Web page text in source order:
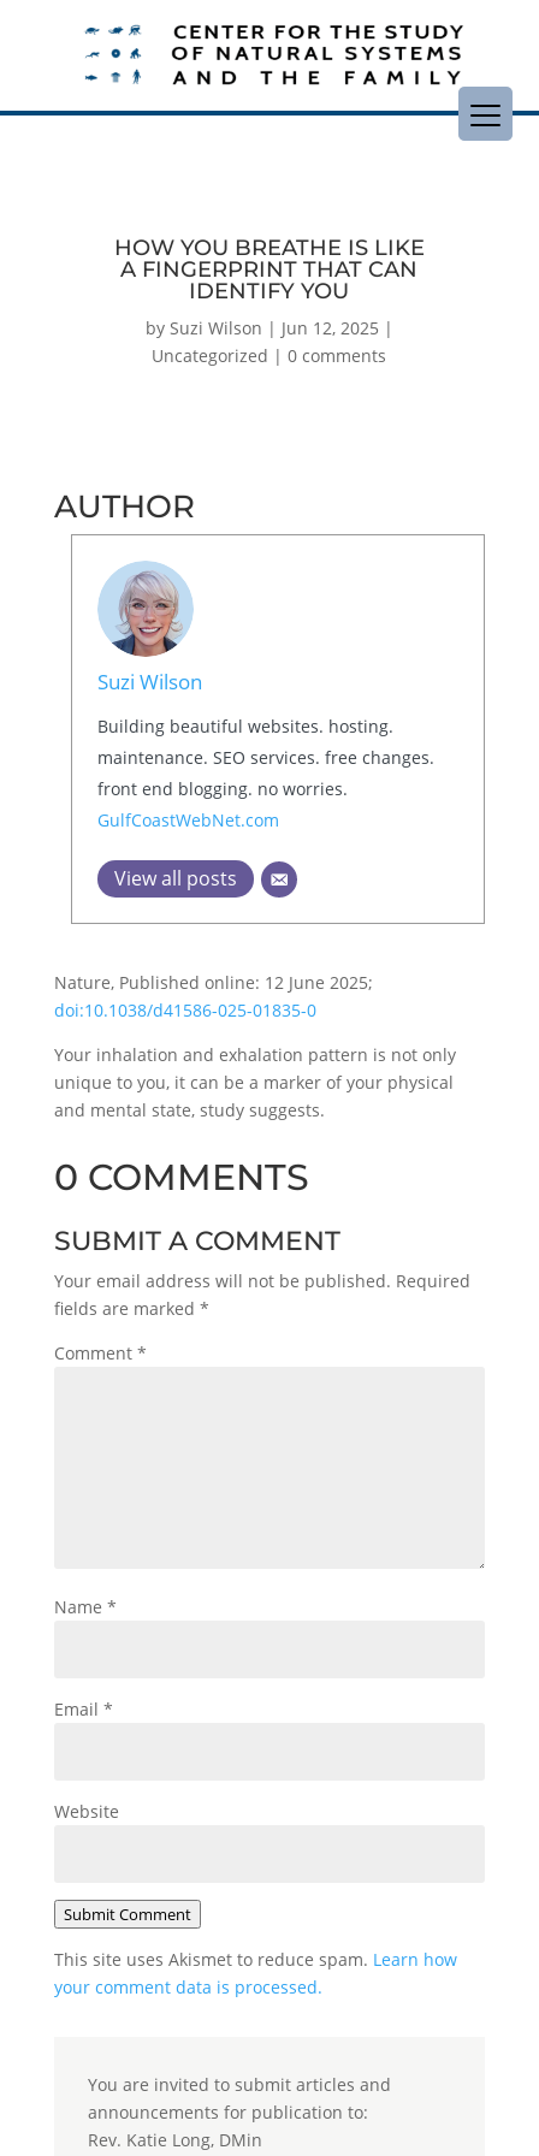
HOW YOU BREATHE IS LIKE
A FINGERPRINT THAT CAN
IDENTIFY YOU
by Suzi Wilson | Jun 12, 2025 |
Uncategorized |0 comments
AUTHOR
Suzi Wilson
Building beautiful websites. hosting.
maintenance. SEO services. free changes.
front end blogging. no worries.
GulfCoastWebNet.com
View all posts
Nature, Published online: 12 June 2025;
doi:10.1038/d41586-025-01835-0
Your inhalation and exhalation pattern is not only
unique to you, it can be a marker of your physical
and mental state, study suggests.
0 COMMENTS
SUBMIT A COMMENT
Your email address will not be published. Required
fields are marked *
Comment *
Name *
Email *
Website
Submit Comment
This site uses Akismet to reduce spam. Learn how
your comment data is processed.
You are invited to submit articles and
announcements for publication to:
Rev. Katie Long, DMin